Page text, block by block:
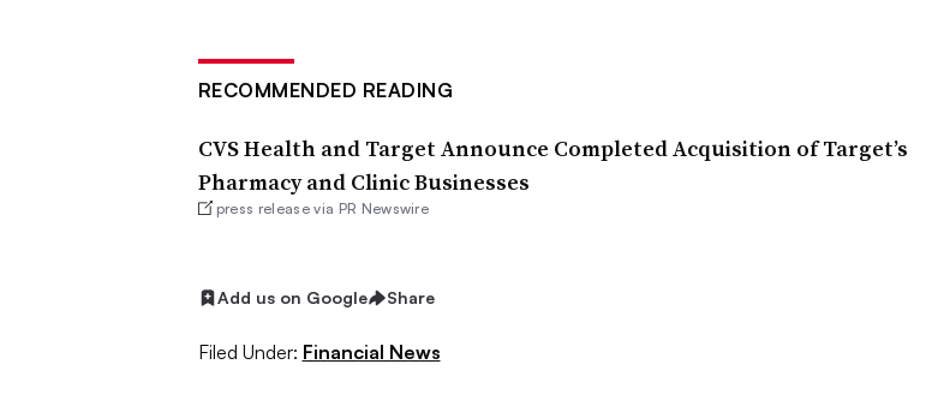
RECOMMENDED READING
CVS Health and Target Announce Completed Acquisition of Target’s
Pharmacy and Clinic Businesses
press release via PR Newswire
Add us on Google Share
Filed Under: Financial News